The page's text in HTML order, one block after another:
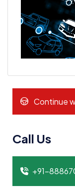
Continue
Call Us
+91-